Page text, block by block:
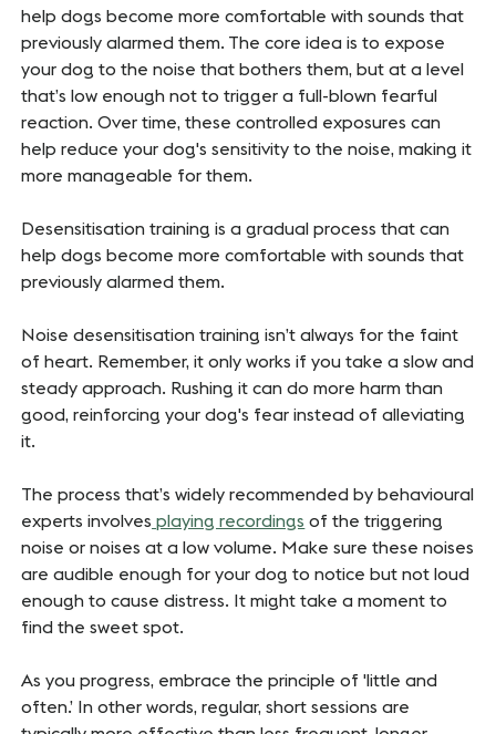
help dogs become more comfortable with sounds that
previously alarmed them. The core idea is to expose
your dog to the noise that bothers them, but at a level
that’s low enough not to trigger a full-blown fearful
reaction. Over time, these controlled exposures can
help reduce your dog's sensitivity to the noise, making it
more manageable for them.
Desensitisation training is a gradual process that can
help dogs become more comfortable with sounds that
previously alarmed them.
Noise desensitisation training isn’t always for the faint
of heart. Remember, it only works if you take a slow and
steady approach. Rushing it can do more harm than
good, reinforcing your dog's fear instead of alleviating
it.
The process that’s widely recommended by behavioural
experts involves playing recordings of the triggering
noise or noises at a low volume. Make sure these noises
are audible enough for your dog to notice but not loud
enough to cause distress. It might take a moment to
find the sweet spot.
As you progress, embrace the principle of 'little and
often.’ In other words, regular, short sessions are